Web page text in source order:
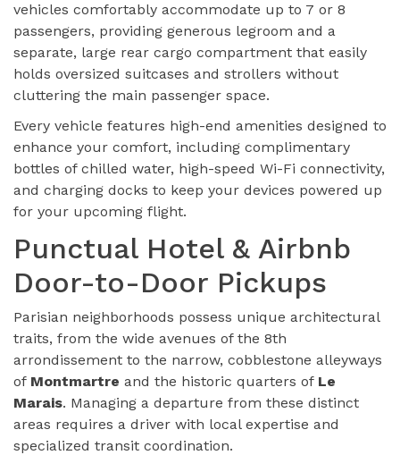
vehicles comfortably accommodate up to 7 or 8
passengers, providing generous legroom and a
separate, large rear cargo compartment that easily
holds oversized suitcases and strollers without
cluttering the main passenger space.
Every vehicle features high-end amenities designed to
enhance your comfort, including complimentary
bottles of chilled water, high-speed Wi-Fi connectivity,
and charging docks to keep your devices powered up
for your upcoming flight.
Punctual Hotel & Airbnb
Door-to-Door Pickups
Parisian neighborhoods possess unique architectural
traits, from the wide avenues of the 8th
arrondissement to the narrow, cobblestone alleyways
of Montmartre and the historic quarters of Le
Marais. Managing a departure from these distinct
areas requires a driver with local expertise and
specialized transit coordination.